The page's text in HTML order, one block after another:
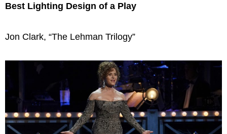
Best Lighting Design of a Play
Jon Clark, “The Lehman Trilogy”